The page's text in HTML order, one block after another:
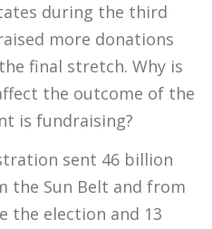
during the third
more donations
final stretch. Why is
the outcome of the
is fundraising?
sent 46 billion
the Sun Belt and from
the election and 13